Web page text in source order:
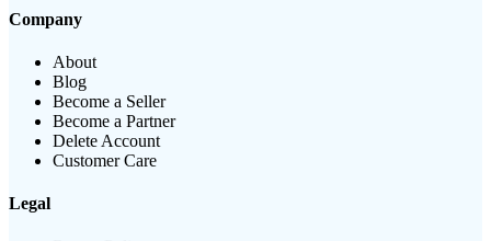
Company
About
Blog
Become a Seller
Become a Partner
Delete Account
Customer Care
Legal